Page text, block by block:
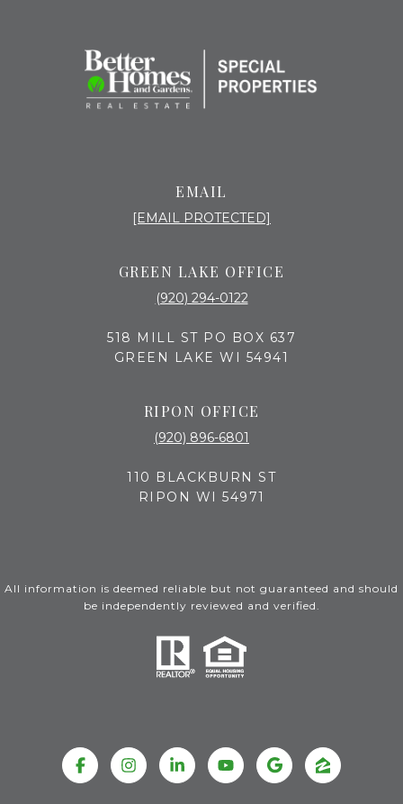
EMAIL
[EMAIL PROTECTED]
GREEN LAKE OFFICE
(920) 294-0122
518 MILL ST PO BOX 637
GREEN LAKE WI 54941
RIPON OFFICE
(920) 896-6801
110 BLACKBURN ST
RIPON WI 54971
All information is deemed reliable but not guaranteed and should
be independently reviewed and verified.